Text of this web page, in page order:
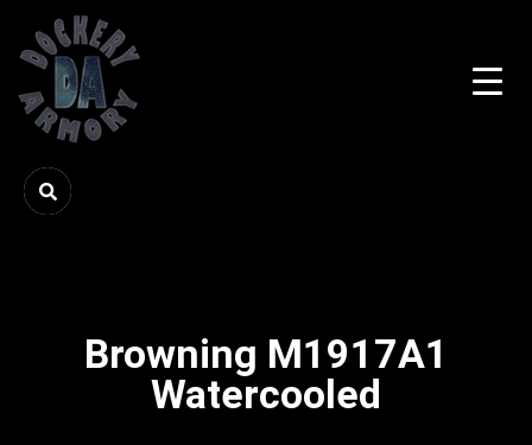
Browning M1917A1
Watercooled